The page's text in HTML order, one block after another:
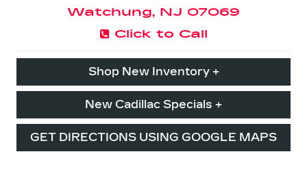
Watchung, NJ 07069
Click to Call
Shop New Inventory +
New Cadillac Specials +
GET DIRECTIONS USING GOOGLE MAPS